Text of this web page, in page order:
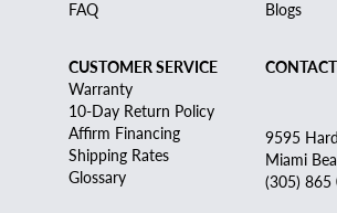
FAQ
Blogs
CUSTOMER SERVICE
Warranty
10-Day Return Policy
Affirm Financing
Shipping Rates
Glossary
9595
Miami
(305) 865